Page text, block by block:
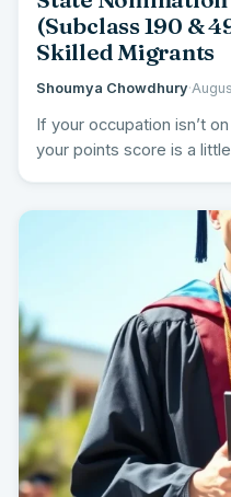
(Subclass 190 &
Skilled Migrants
Shoumya Chowdhury·
If your occupation isn’t
your points score is a